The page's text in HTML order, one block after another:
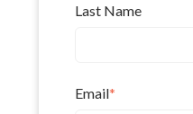
Last Name
Email*